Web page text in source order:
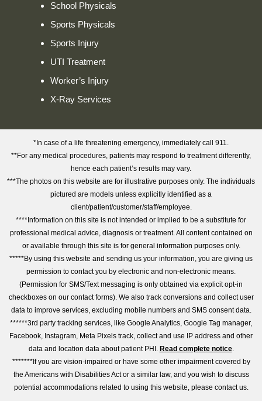
School Physicals
Sports Physicals
Sports Injury
UTI Treatment
Worker’s Injury
X-Ray Services
*In case of a life threatening emergency, immediately call 911.
**For any medical procedures, patients may respond to treatment differently,
hence each patient’s results may vary.
***The photos on this website are for illustrative purposes only. The individuals
pictured are models unless explicitly identified as a
client/patient/customer/staff/employee.
****Information on this site is not intended or implied to be a substitute for
professional medical advice, diagnosis or treatment. All content contained on
or available through this site is for general information purposes only.
*****By using this website and sending us your information, you are giving us
permission to contact you by electronic and non-electronic means.
(Permission for SMS/Text messaging is only obtained via explicit opt-in
checkboxes on our contact forms). We also track conversions and collect user
data to improve services, excluding mobile numbers and SMS consent data.
******3rd party tracking services, like Google Analytics, Google Tag manager,
Facebook, Instagram, Meta Pixels track, collect and use IP address and other
data and location data about patient PHI. Read complete notice.
*******If you are vision-impaired or have some other impairment covered by
the Americans with Disabilities Act or a similar law, and you wish to discuss
potential accommodations related to using this website, please contact us.